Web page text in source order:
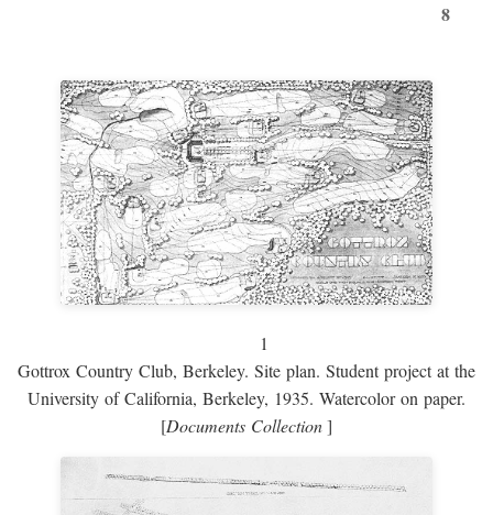
8
1
Gottrox Country Club, Berkeley. Site plan. Student project at the
University of California, Berkeley, 1935. Watercolor on paper.
[Documents Collection]